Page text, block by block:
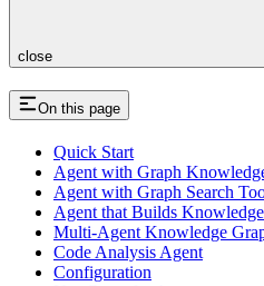
close
On this page
Quick Start
Agent with Graph
Agent with Graph Search
Agent that Builds
Multi-Agent Knowledge
Code Analysis Agent
Configuration